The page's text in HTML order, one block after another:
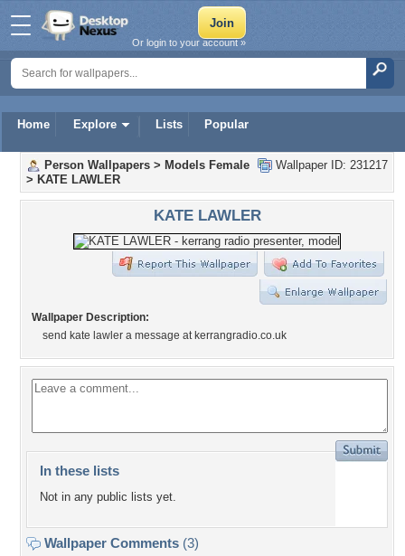
Home Explore Lists Popular
Or login to your account »
Wallpaper ID: 231217
Person Wallpapers > Models Female
> KATE LAWLER
KATE LAWLER
Wallpaper Description:
send kate lawler a message at kerrangradio.co.uk
In these lists
Not in any public lists yet.
Wallpaper Comments (3)